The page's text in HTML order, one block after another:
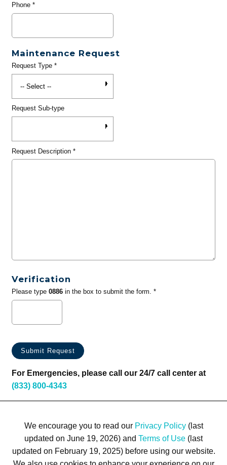
Phone*
Maintenance Request
Request Type*
Request Sub-type
Request Description*
Verification
Please type 0886in the box to submit the form. *
For Emergencies, please call our 24/7 call center at
(833) 800-4343
We encourage you to read our Privacy Policy(last
updated on June 19, 2026) and Terms of Use (last
updated on February 19, 2025) before using our website.
Terms of Use Privacy Policy Trademarks Site Map